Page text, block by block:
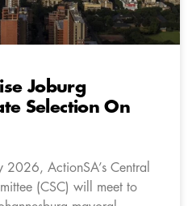
Joburg
Selection On
ActionSA’s Central
(CSC) will meet to